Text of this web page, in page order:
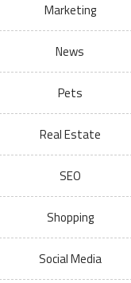
Marketing
News
Pets
Real Estate
SEO
Shopping
Social Media